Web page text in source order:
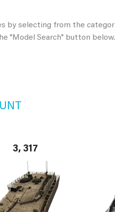
by selecting from the
"Model Search" button below.
3, 317